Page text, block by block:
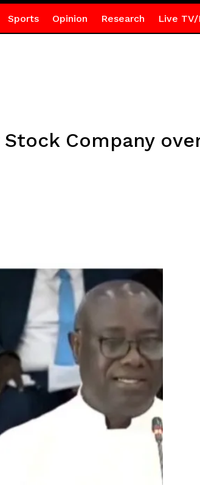
Sports Opinion Research Live TV/
Company